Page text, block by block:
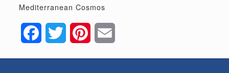
Mediterranean Cosmos
FacebookTwitter Pinterest